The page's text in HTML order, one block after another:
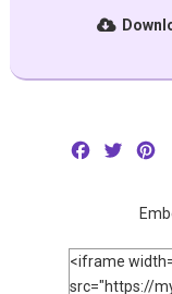
Facebook